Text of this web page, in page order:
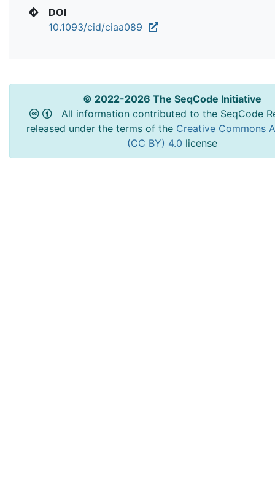
DOI
10.1093/cid/ciaa089
© 2022-2026 The SeqCode Initiative
All information contributed to the SeqCode
released under the terms of the Creative Commons
(CC BY) 4.0 license